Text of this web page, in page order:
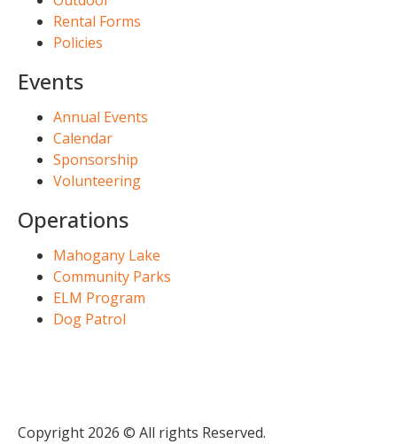
Rental Forms
Policies
Events
Annual Events
Calendar
Sponsorship
Volunteering
Operations
Mahogany Lake
Community Parks
ELM Program
Dog Patrol
Copyright 2026 © All rights Reserved.